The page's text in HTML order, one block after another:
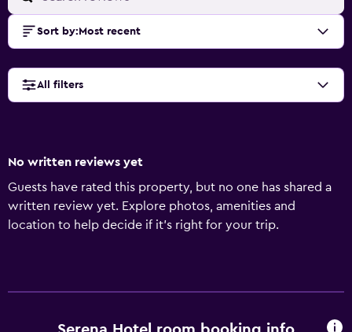
Sort by: Most recent
All filters
No written reviews yet
Guests have rated this property, but no one has shared a
written review yet. Explore photos, amenities and
location to help decide if it's right for your trip.